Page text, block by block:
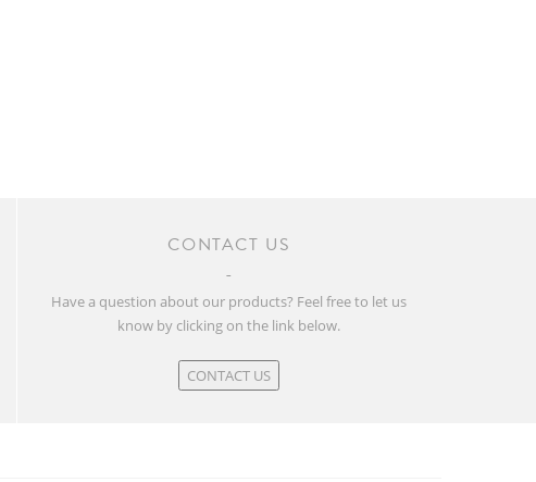
CONTACT US
Have a question about our products? Feel free to let us
know by clicking on the link below.
CONTACT US